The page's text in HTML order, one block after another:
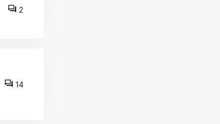
2
14